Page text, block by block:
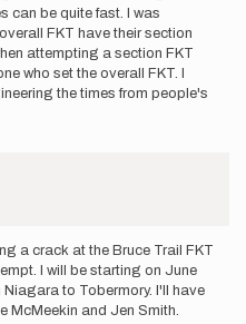
can be quite fast. I was
FKT have their section
attempting a section FKT
who set the overall FKT. I
the times from people's
a crack at the Bruce Trail FKT
I will be starting on June
to Tobermory. I'll have
McMeekin and Jen Smith.